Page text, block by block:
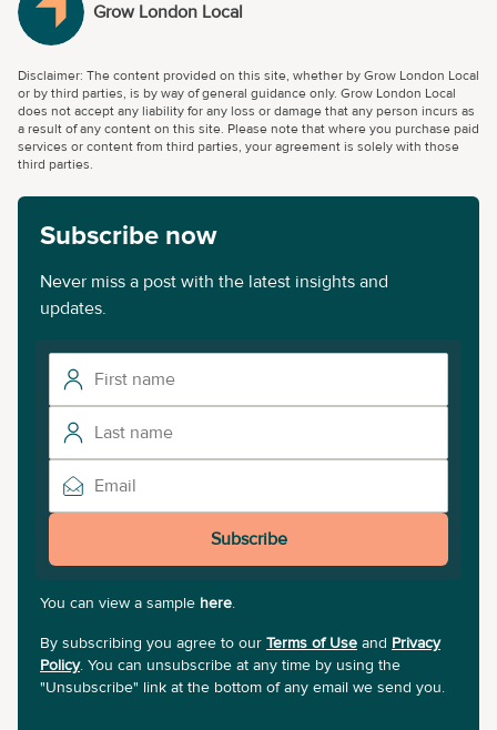
Grow London Local
Disclaimer: The content provided on this site, whether by Grow London Local
or by third parties, is by way of general guidance only. Grow London Local
does not accept any liability for any loss or damage that any person incurs as
a result of any content on this site. Please note that where you purchase paid
services or content from third parties, your agreement is solely with those
third parties.
Subscribe now
Never miss a post with the latest insights and
updates.
Subscribe
You can view a sample here.
By subscribing you agree to our Terms of Use and Privacy
Policy. You can unsubscribe at any time by using the
"Unsubscribe" link at the bottom of any email we send you.